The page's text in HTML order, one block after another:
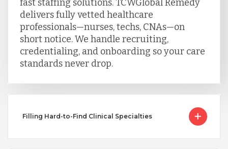
fast staffing solutions. TCWGlobal Remedy
delivers fully vetted healthcare
professionals—nurses, techs, CNAs—on
short notice. We handle recruiting,
credentialing, and onboarding so your care
standards never drop.
Filling Hard-to-Find Clinical Specialties